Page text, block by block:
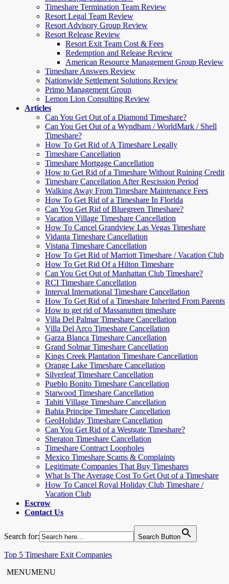
Timeshare Termination Team Review
Resort Legal Team Review
Resort Advisory Group Review
Resort Release Review
Resort Exit Team Cost & Fees
Redemption and Release Review
American Resource Management Group Review
Timeshare Answers Review
Nationwide Settlement Solutions Review
Primo Management Group
Lemon Lion Consulting Review
Articles
Can You Get Out of a Diamond Timeshare?
Can You Get Out of a Wyndham / WorldMark / Shell
Timeshare?
How To Get Rid of A Timeshare Legally
Timeshare Cancellation
Timeshare Mortgage Cancellation
How to Get Rid of a Timeshare Without Ruining Credit
Timeshare Cancellation After Rescission Period
Walking Away From Timeshare Maintenance Fees
How To Get Rid of a Timeshare In Florida
Can You Get Rid of Bluegreen Timeshare?
Vacation Village Timeshare Cancellation
How To Cancel Grandview Las Vegas Timeshare
Vidanta Timeshare Cancellation
Vistana Timeshare Cancellation
How To Get Rid of Marriott Timeshare / Vacation Club
How To Get Rid Of a Hilton Timeshare
Can You Get Out of Manhattan Club Timeshare?
RCI Timeshare Cancellation
Interval International Timeshare Cancellation
How To Get Rid of a Timeshare Inherited From Parents
How to get rid of Massanutten timeshare
Villa Del Palmar Timeshare Cancellation
Villa Del Arco Timeshare Cancellation
Garza Blanca Timeshare Cancellation
Grand Solmar Timeshare Cancellation
Kings Creek Plantation Timeshare Cancellation
Orange Lake Timeshare Cancellation
Silverleaf Timeshare Cancellation
Pueblo Bonito Timeshare Cancellation
Starwood Timeshare Cancellation
Tahiti Village Timeshare Cancellation
Bahia Principe Timeshare Cancellation
GeoHoliday Timeshare Cancellation
Can You Get Rid of a Westgate Timeshare?
Sheraton Timeshare Cancellation
Timeshare Contract Loopholes
Mexico Timeshare Scams & Complaints
Legitimate Companies That Buy Timeshares
What Is The Average Cost To Get Out of a Timeshare
How To Cancel Royal Holiday Club Timeshare /
Vacation Club
Escrow
Contact Us
Search for: Search Button
Top 5 Timeshare Exit Companies
MENUMENU